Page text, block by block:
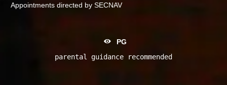
Appointments directed by SECNAV
PG
parental guidance recommended